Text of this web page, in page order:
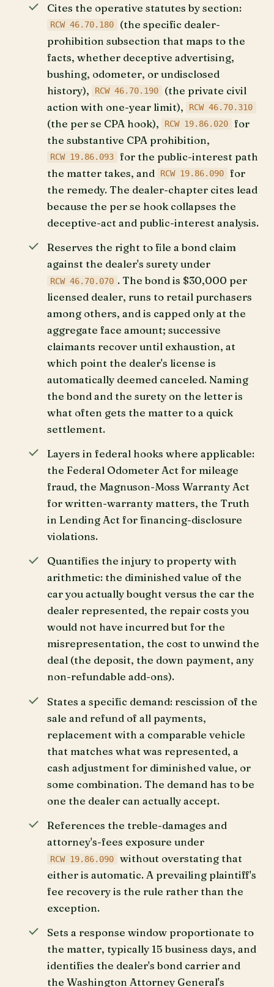
Cites the operative statutes by section:
RCW 46.70.180
(the specific dealer-
prohibition subsection that maps to the
facts, whether deceptive advertising,
bushing, odometer, or undisclosed
history),
RCW 46.70.190
(the private civil
action with one-year limit),
RCW 46.70.310
(the per se CPA hook), RCW 19.86.020
for
the substantive CPA prohibition,
RCW 19.86.093
for the public-interest path
the matter takes, and
RCW 19.86.090
for
the remedy. The dealer-chapter cites lead
because the per se hook collapses the
deceptive-act and public-interest analysis.
Reserves the right to file a bond claim
against the dealer's surety under
RCW 46.70.070 . The bond is $30,000 per
licensed dealer, runs to retail purchasers
among others, and is capped only at the
aggregate face amount; successive
claimants recover until exhaustion, at
which point the dealer's license is
automatically deemed canceled. Naming
the bond and the surety on the letter is
what often gets the matter to a quick
settlement.
Layers in federal hooks where applicable:
the Federal Odometer Act for mileage
fraud, the Magnuson-Moss Warranty Act
for written-warranty matters, the Truth
in Lending Act for financing-disclosure
violations.
Quantifies the injury to property with
arithmetic: the diminished value of the
car you actually bought versus the car the
dealer represented, the repair costs you
would not have incurred but for the
misrepresentation, the cost to unwind the
deal (the deposit, the down payment, any
non-refundable add-ons).
States a specific demand: rescission of the
sale and refund of all payments,
replacement with a comparable vehicle
that matches what was represented, a
cash adjustment for diminished value, or
some combination. The demand has to be
one the dealer can actually accept.
References the treble-damages and
attorney's-fees exposure under
RCW 19.86.090
without overstating that
either is automatic. A prevailing plaintiff's
fee recovery is the rule rather than the
exception.
Sets a response window proportionate to
the matter, typically 15 business days, and
identifies the dealer's bond carrier and
the Washington Attorney General's